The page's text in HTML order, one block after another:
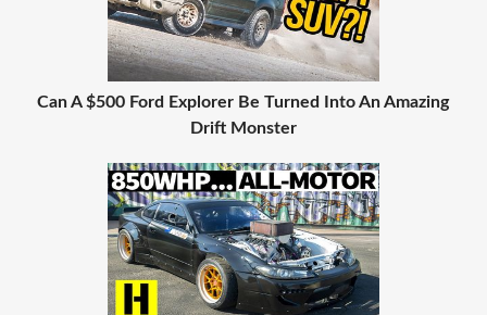
Can A $500 Ford Explorer Be Turned Into An Amazing
Drift Monster